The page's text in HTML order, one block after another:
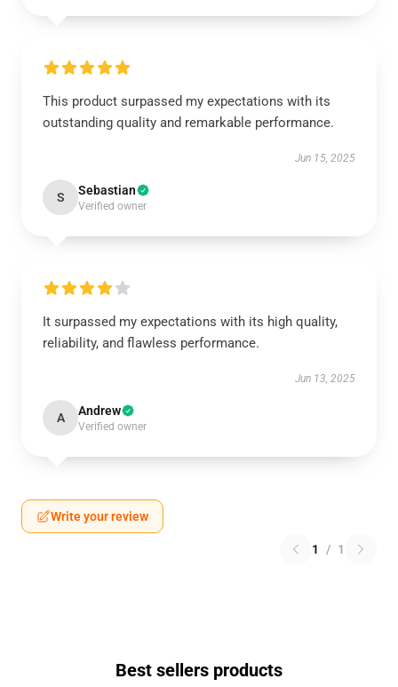
This product surpassed my expectations with its
outstanding quality and remarkable performance.
Jun 15, 2025
S Sebastian
Verified owner
It surpassed my expectations with its high quality,
reliability, and flawless performance.
Jun 13, 2025
A Andrew
Verified owner
Write your review
1 / 1
Best sellers products